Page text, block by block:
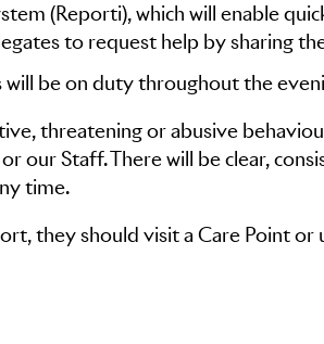
(Reporti), which will enable
to request help by sharing
be on duty throughout the
threatening or abusive
our Staff. There will be clear,
time.
they should visit a Care Point or